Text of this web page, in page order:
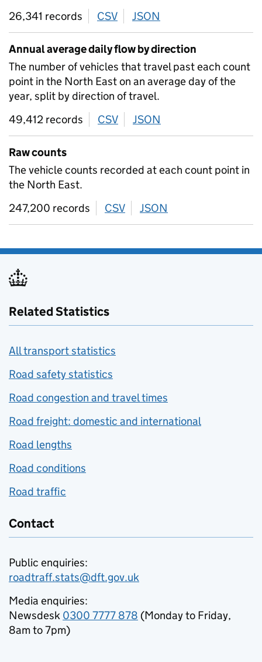
26,341 records
CSV download
JSON
Annual average daily flow by direction
The number of vehicles that travel past each count
point in the North East on an average day of the
year, split by direction of travel.
49,412 records
CSV download
JSON
Raw counts
The vehicle counts recorded at each count point in
the North East.
247,200 records
CSV download
JSON
Related Statistics
All transport statistics
Road safety statistics
Road congestion and travel times
Road freight: domestic and international
Road lengths
Road conditions
Road traffic
Contact
Public enquiries:
roadtraff.stats@dft.gov.uk
Media enquiries:
Newsdesk 0300 7777 878 (Monday to Friday,
8am to 7pm)